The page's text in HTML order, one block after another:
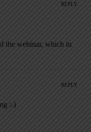
REPLY
the webinar, which in
REPLY
:-)